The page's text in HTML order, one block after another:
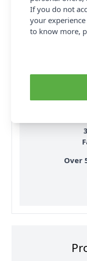
All
Free
Over
If you do not
your
to know more,